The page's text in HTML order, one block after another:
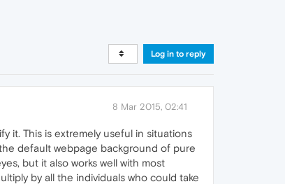
Log in to reply
8 Mar 2015, 02:41
it. This is extremely useful in situations
default webpage background of pure
but it also works well with most
by all the individuals who could take